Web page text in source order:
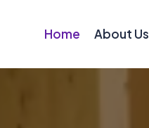
Home About Us